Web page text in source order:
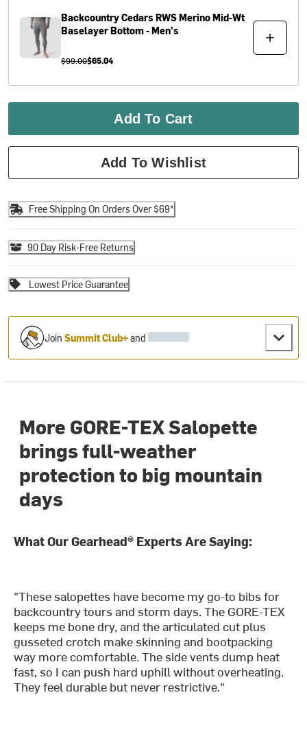
BackcountryCedars RWS Merino Mid-Wt
Baselayer Bottom - Men's
$99.00$65.04
Add To Cart
Add To Wishlist
Free Shipping On Orders Over $69*
90 Day Risk-Free Returns
Lowest Price Guarantee
JoinSummit Club+and
More GORE-TEX Salopette
brings full-weather
protection to big mountain
days
What Our Gearhead® Experts Are Saying:
"These salopettes have become my go-to bibs for
backcountry tours and storm days. The GORE-TEX
keeps me bone dry, and the articulated cut plus
gusseted crotch make skinning and bootpacking
way more comfortable. The side vents dump heat
fast, so I can push hard uphill without overheating.
They feel durable but never restrictive."